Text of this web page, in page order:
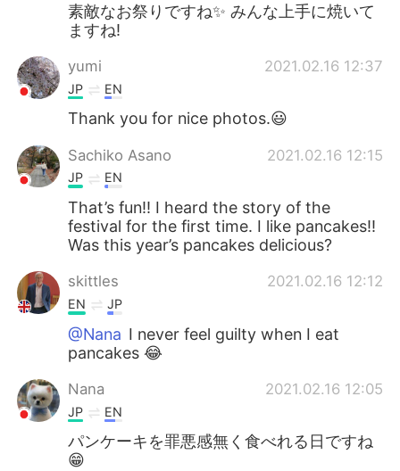
素敵なお祭りですね✨ みんな上手に焼いて
ますね!
yumi 2021.02.16 12:37
JP EN
Thank you for nice photos.😃
Sachiko Asano 2021.02.16 12:15
JP EN
That’s fun!! I heard the story of the
festival for the first time. I like pancakes!!
Was this year’s pancakes delicious?
skittles 2021.02.16 12:12
EN JP
@Nana I never feel guilty when I eat
pancakes 😂
Nana 2021.02.16 12:05
JP EN
パンケーキを罪悪感無く食べれる日ですね
😁